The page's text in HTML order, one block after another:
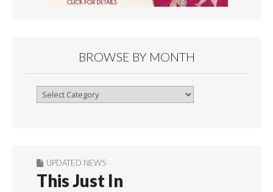
BROWSE BY MONTH
Browse
UPDATED NEWS
This Just In